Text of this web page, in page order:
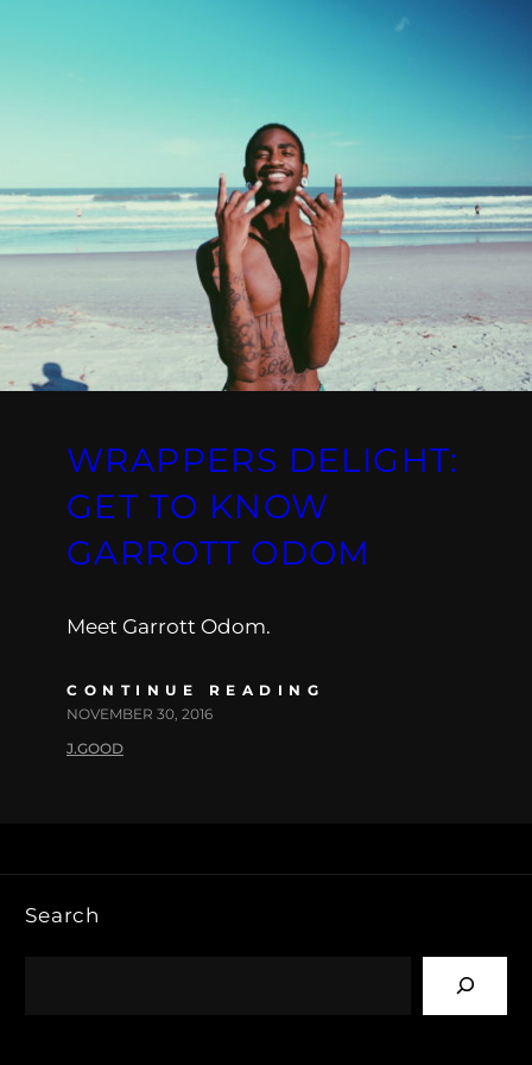
WRAPPERS DELIGHT:
GET TO KNOW
GARROTT ODOM
Meet Garrott Odom.
CONTINUE READING
NOVEMBER 30, 2016
J.GOOD
Search